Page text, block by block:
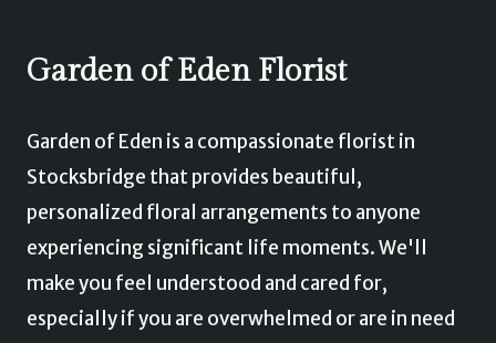
chosen
the
product
Garden of Eden Florist
Garden of Eden is a compassionate florist in
Stocksbridge that provides beautiful,
personalized floral arrangements to anyone
experiencing significant life moments. We'll
make you feel understood and cared for,
especially if you are overwhelmed or are in need